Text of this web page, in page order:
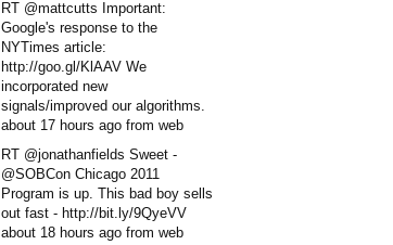
RT @mattcutts Important:
Google's response to the
NYTimes article:
http://goo.gl/KlAAV We
incorporated new
signals/improved our algorithms.
about 17 hours ago from web
RT @jonathanfields Sweet -
@SOBCon Chicago 2011
Program is up. This bad boy sells
out fast - http://bit.ly/9QyeVV
about 18 hours ago from web